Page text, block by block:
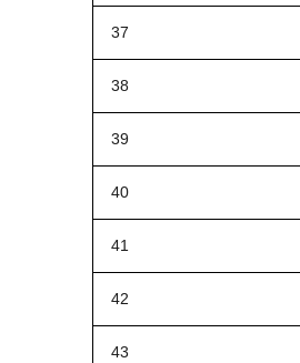
37
38
39
40
41
42
43